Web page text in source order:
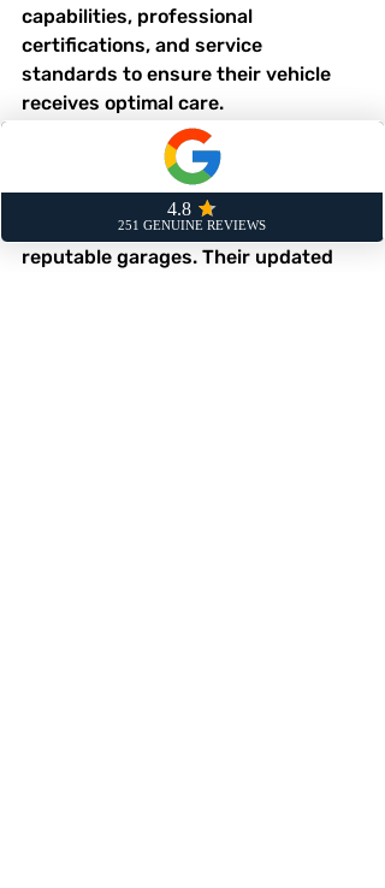
capabilities, professional
certifications, and service
standards to ensure their vehicle
receives optimal care.
Certification and
Professional Standards
The Motor Ombudsman provides
crucial guidance for identifying
reputable garages. Their updated